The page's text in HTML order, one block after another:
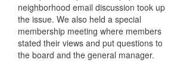
neighborhood email discussion took up
the issue. We also held a special
membership meeting where members
stated their views and put questions to
the board and the general manager.